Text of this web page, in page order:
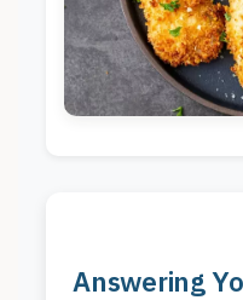
Answering